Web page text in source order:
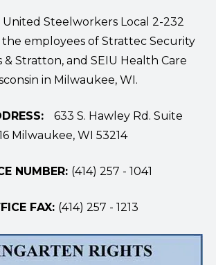
Steelworkers Local 2-232
employees of Strattec Security
& Stratton, and SEIU Health Care
in Milwaukee, WI.
633 S. Hawley Rd. Suite
Milwaukee, WI 53214
NUMBER: (414) 257 - 1041
FAX: (414) 257 - 1213